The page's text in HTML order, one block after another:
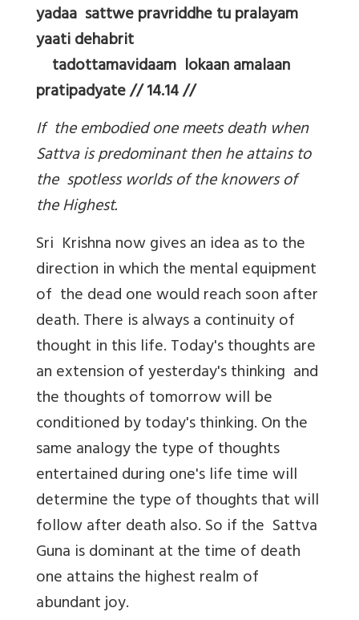
yadaa sattwe pravriddhe tu pralayam
yaati dehabrit
tadottamavidaam lokaan amalaan
pratipadyate // 14.14 //
If the embodied one meets death when
Sattva is predominant then he attains to
the spotless worlds of the knowers of
the Highest.
Sri Krishna now gives an idea as to the
direction in which the mental equipment
of the dead one would reach soon after
death. There is always a continuity of
thought in this life. Today's thoughts are
an extension of yesterday's thinking and
the thoughts of tomorrow will be
conditioned by today's thinking. On the
same analogy the type of thoughts
entertained during one's life time will
determine the type of thoughts that will
follow after death also. So if the Sattva
Guna is dominant at the time of death
one attains the highest realm of
abundant joy.